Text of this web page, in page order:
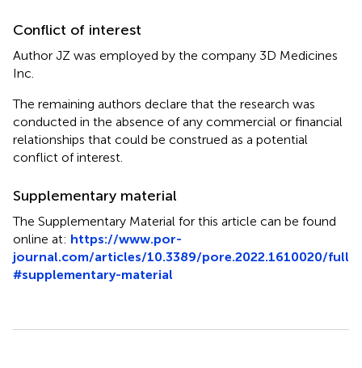
Conflict of interest
Author JZ was employed by the company 3D Medicines
Inc.
The remaining authors declare that the research was
conducted in the absence of any commercial or financial
relationships that could be construed as a potential
conflict of interest.
Supplementary material
The Supplementary Material for this article can be found
online at: https://www.por-
journal.com/articles/10.3389/pore.2022.1610020/full
#supplementary-material